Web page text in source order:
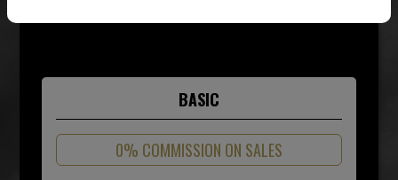
BASIC
0% COMMISSION ON SALES